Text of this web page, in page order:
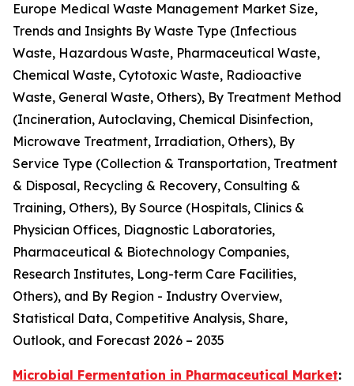
Europe Medical Waste Management Market Size,
Trends and Insights By Waste Type (Infectious
Waste, Hazardous Waste, Pharmaceutical Waste,
Chemical Waste, Cytotoxic Waste, Radioactive
Waste, General Waste, Others), By Treatment Method
(Incineration, Autoclaving, Chemical Disinfection,
Microwave Treatment, Irradiation, Others), By
Service Type (Collection & Transportation, Treatment
& Disposal, Recycling & Recovery, Consulting &
Training, Others), By Source (Hospitals, Clinics &
Physician Offices, Diagnostic Laboratories,
Pharmaceutical & Biotechnology Companies,
Research Institutes, Long-term Care Facilities,
Others), and By Region - Industry Overview,
Statistical Data, Competitive Analysis, Share,
Outlook, and Forecast 2026 – 2035
Microbial Fermentation in Pharmaceutical Market: